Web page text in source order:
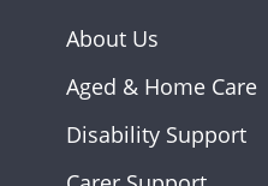
About Us
Aged & Home Care
Disability Support